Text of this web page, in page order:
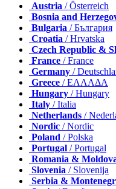
Austria / Österreich
Bosnia and
Bulgaria / България
Croatia / Hrvatska
Czech Republic &
France / France
Germany /
Greece / ΕΛΛΑΔΑ
Hungary / Hungary
Italy / Italia
Netherlands /
Nordic / Nordic
Poland / Polska
Portugal / Portugal
Romania &
Slovenia / Slovenija
Serbia &